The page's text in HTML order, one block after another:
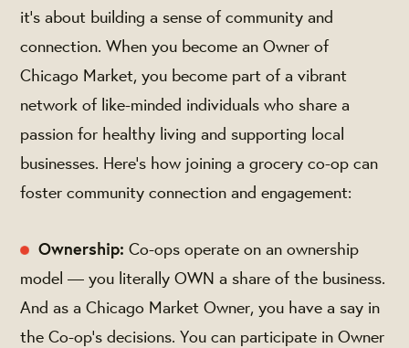
it's about building a sense of community and
connection. When you become an Owner of
Chicago Market, you become part of a vibrant
network of like-minded individuals who share a
passion for healthy living and supporting local
businesses. Here's how joining a grocery co-op can
foster community connection and engagement:
Ownership: Co-ops operate on an ownership
model — you literally OWN a share of the business.
And as a Chicago Market Owner, you have a say in
the Co-op's decisions. You can participate in Owner